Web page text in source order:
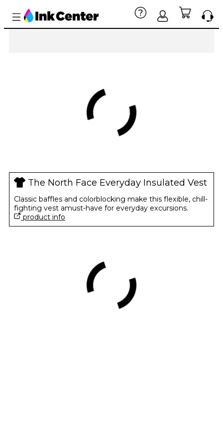
The North Face Everyday Insulated Vest
Classic baffles and colorblocking make this flexible, chill-
fighting vest amust-have for everyday excursions.
product info